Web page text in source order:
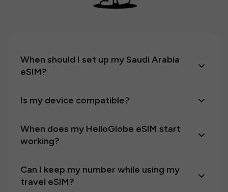
When should I set up my Saudi Arabia
eSIM?
Is my device compatible?
When does my HelloGlobe eSIM start
working?
Can I keep my number while using my
travel eSIM?